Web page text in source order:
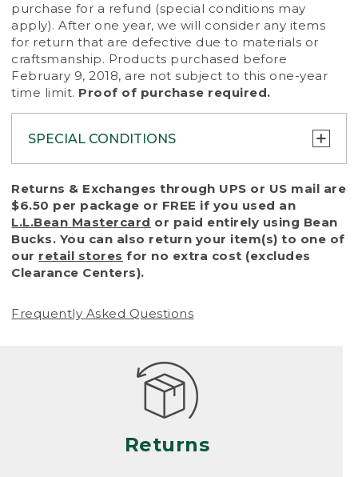
purchase for a refund (special conditions may
apply). After one year, we will consider any items
for return that are defective due to materials or
craftsmanship. Products purchased before
February 9, 2018, are not subject to this one-year
time limit. Proof of purchase required.
SPECIAL CONDITIONS
To protect all our customers and make sure
that we handle every return or exchange
with reasonable fairness, we cannot accept
a return or exchange (even within one year
of purchase) in certain situations, including:
• Products damaged by misuse, abuse,
(including pet damage)
Products differ, but generally, wear and tear
is considered excessive if the product is
nearing the end of its practical use, or just
looks heavily worn
• Products lost or damaged due to fire,
Returns & Exchanges through UPS or US mail are
$6.50 per package or FREE if you used an
L.L.Bean Mastercard or paid entirely using Bean
Bucks. You can also return your item(s) to one of
our retail stores for no extra cost (excludes
Clearance Centers).
Frequently Asked Questions
Returns